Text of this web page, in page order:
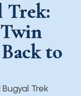
Trek:
to
Trek